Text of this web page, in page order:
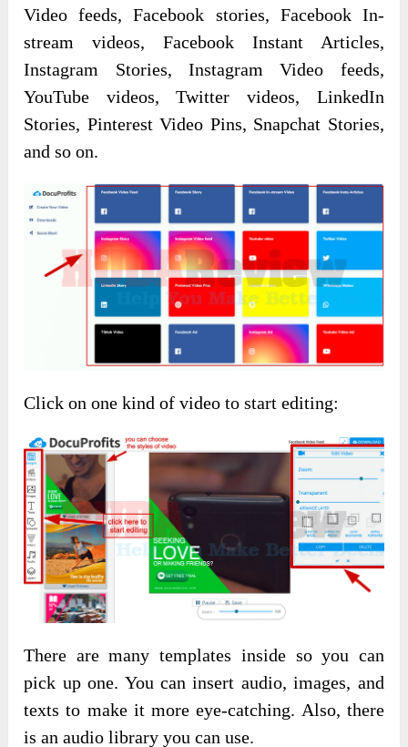
Video feeds, Facebook stories, Facebook In-
stream videos, Facebook Instant Articles,
Instagram Stories, Instagram Video feeds,
YouTube videos, Twitter videos, LinkedIn
Stories, Pinterest Video Pins, Snapchat Stories,
and so on.
Click on one kind of video to start editing:
There are many templates inside so you can
pick up one. You can insert audio, images, and
texts to make it more eye-catching. Also, there
is an audio library you can use.